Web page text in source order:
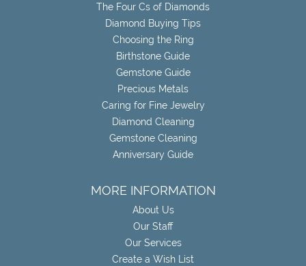
The Four Cs of Diamonds
Diamond Buying Tips
Choosing the Ring
Birthstone Guide
Gemstone Guide
Precious Metals
Caring for Fine Jewelry
Diamond Cleaning
Gemstone Cleaning
Anniversary Guide
MORE INFORMATION
About Us
Our Staff
Our Services
Create a Wish List